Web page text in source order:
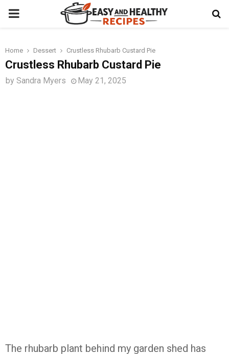
PRIMARY
Home Dessert Crustless Rhubarb Custard Pie
Crustless Rhubarb Custard Pie
by Sandra Myers May 21, 2025
The rhubarb plant behind my garden shed has